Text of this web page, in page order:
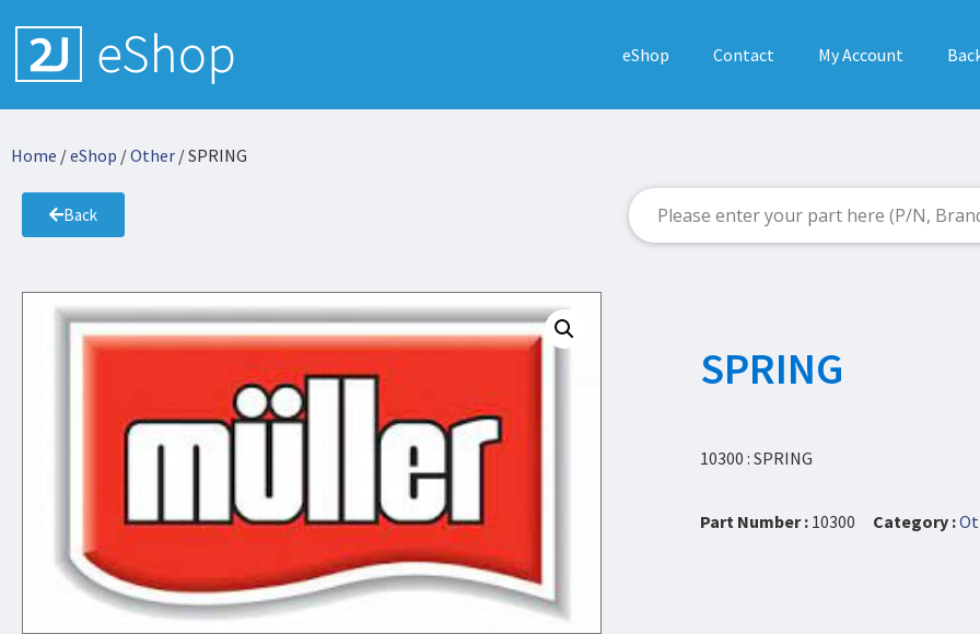
eShop Contact My Account
Home /eShop /Other / SPRING
Back
SPRING
10300 : SPRING
Part Number : 10300 Category :